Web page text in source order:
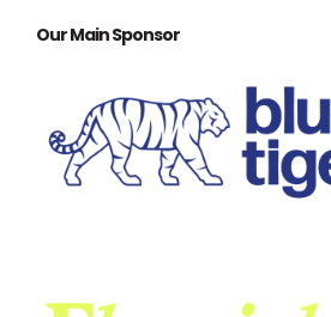
Our Main Sponsor